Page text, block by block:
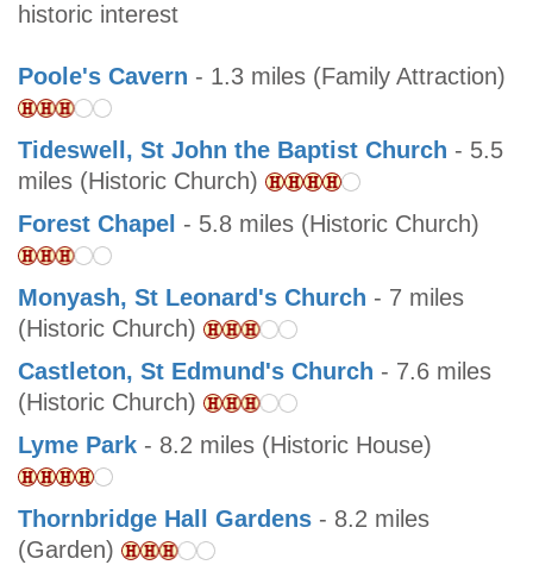
historic interest
Poole's Cavern - 1.3 miles (Family Attraction)
Tideswell, St John the Baptist Church - 5.5
miles (Historic Church)
Forest Chapel - 5.8 miles (Historic Church)
Monyash, St Leonard's Church - 7 miles
(Historic Church)
Castleton, St Edmund's Church - 7.6 miles
(Historic Church)
Lyme Park - 8.2 miles (Historic House)
Thornbridge Hall Gardens - 8.2 miles
(Garden)